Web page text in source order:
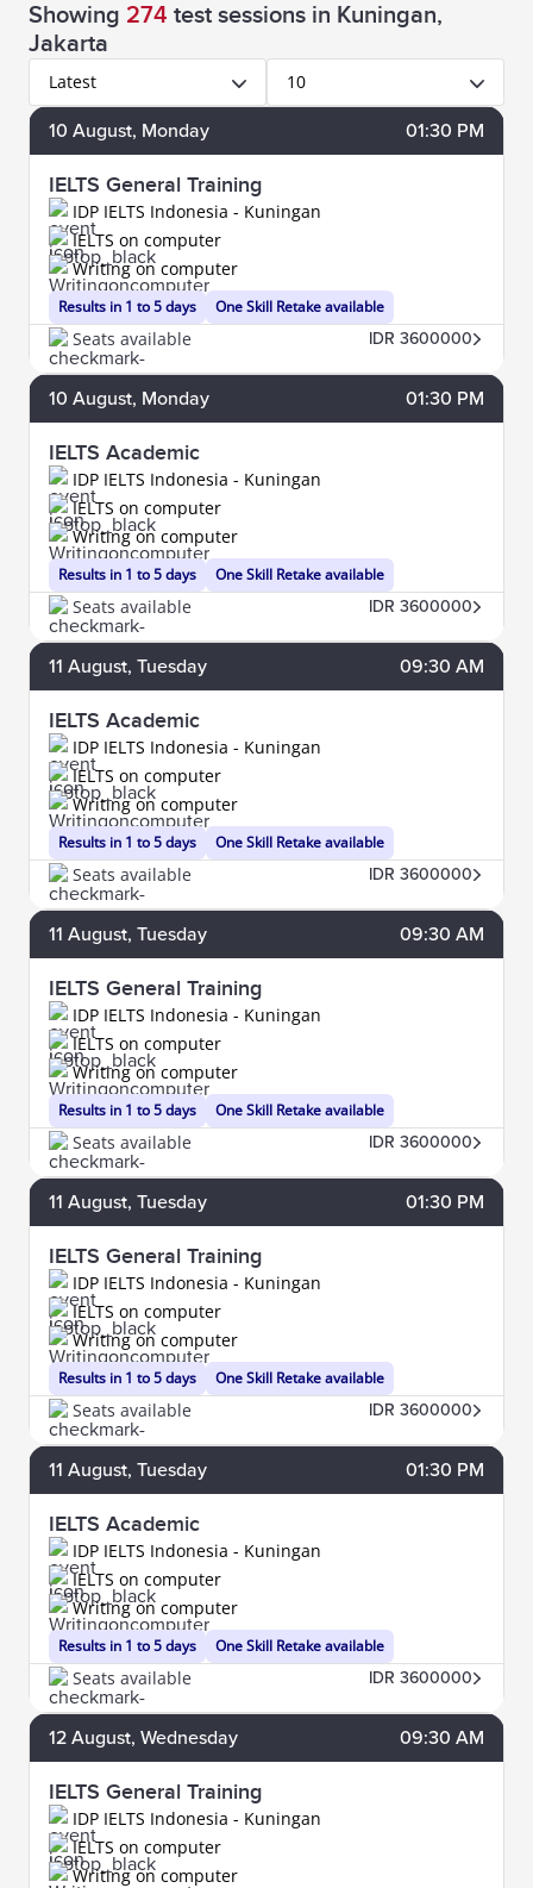
Showing 274 test sessions in Kuningan,
Jakarta
Latest 10
10 August, Monday 01:30 PM
IELTS General Training
IDP IELTS Indonesia - Kuningan
Results in 1 to 5 days
IELTS on computer
Writing on computer
One Skill Retake available
Seats available IDR 3600000
10 August, Monday 01:30 PM
IELTS Academic
IDP IELTS Indonesia - Kuningan
Results in 1 to 5 days
IELTS on computer
Writing on computer
One Skill Retake available
Seats available IDR 3600000
11 August, Tuesday 09:30 AM
IELTS Academic
IDP IELTS Indonesia - Kuningan
Results in 1 to 5 days
IELTS on computer
Writing on computer
One Skill Retake available
Seats available IDR 3600000
11 August, Tuesday 09:30 AM
IELTS General Training
IDP IELTS Indonesia - Kuningan
Results in 1 to 5 days
IELTS on computer
Writing on computer
One Skill Retake available
Seats available IDR 3600000
11 August, Tuesday 01:30 PM
IELTS General Training
IDP IELTS Indonesia - Kuningan
Results in 1 to 5 days
IELTS on computer
Writing on computer
One Skill Retake available
Seats available IDR 3600000
11 August, Tuesday 01:30 PM
IELTS Academic
IDP IELTS Indonesia - Kuningan
Results in 1 to 5 days
IELTS on computer
Writing on computer
One Skill Retake available
Seats available IDR 3600000
12 August, Wednesday 09:30 AM
IELTS General Training
IDP IELTS Indonesia - Kuningan
IELTS on computer
Writing on computer